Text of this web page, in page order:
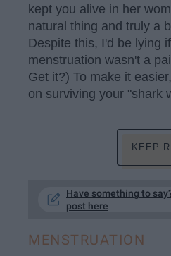
kept you alive in her
natural thing and truly a
Despite this, I'd be lying
menstruation wasn't a
Get it?) To make it
on surviving your "shark
KEEP
Have something to
post here
MENSTRUATION